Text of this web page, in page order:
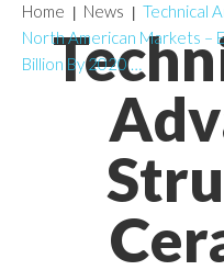
Home News
Technical
North American Markets –
Billion By 2020 …